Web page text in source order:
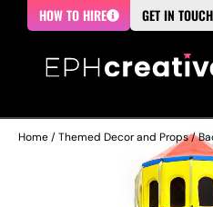
HOW TO HIRE GET IN TOUCH
Home/Themed Decor and Props/